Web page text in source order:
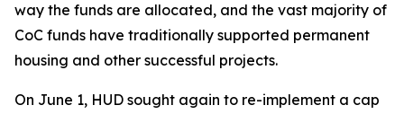
way the funds are allocated, and the vast majority of
CoC funds have traditionally supported permanent
housing and other successful projects.
On June 1, HUD sought again to re-implement a cap